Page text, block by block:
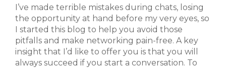
I’ve made terrible mistakes during chats, losing
the opportunity at hand before my very eyes, so
I started this blog to help you avoid those
pitfalls and make networking pain-free. A key
insight that I’d like to offer you is that you will
always succeed if you start a conversation. To